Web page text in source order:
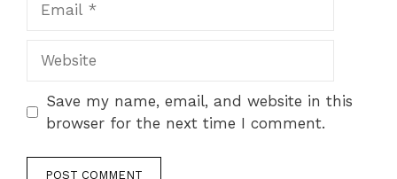
Save my name, email, and website in this
browser for the next time I comment.